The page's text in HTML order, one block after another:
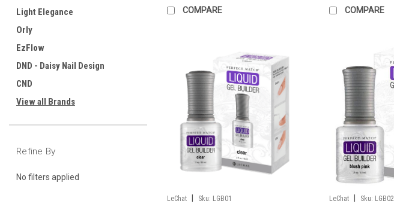
Light Elegance
Orly
EzFlow
DND - Daisy Nail Design
CND
View all Brands
Refine By
No filters applied
COMPARE COMPARE
LeChat | Sku: LGB01 LeChat | Sku: LGB02